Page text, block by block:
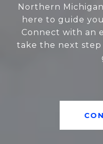
Northern
here to guide
Connect with an
take the next